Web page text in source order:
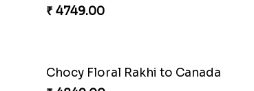
₹ 4749.00
Chocy Floral Rakhi to Canada